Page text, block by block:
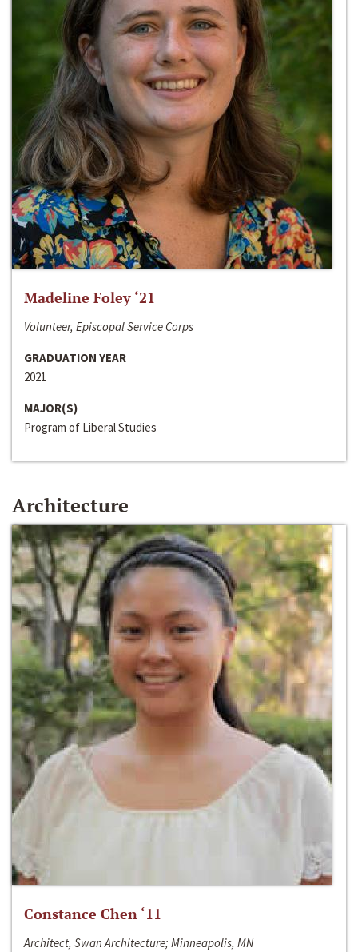
Madeline Foley ‘21
Volunteer, Episcopal Service Corps
GRADUATION YEAR
2021
MAJOR(S)
Program of Liberal Studies
Architecture
Constance Chen ‘11
Architect, Swan Architecture; Minneapolis, MN